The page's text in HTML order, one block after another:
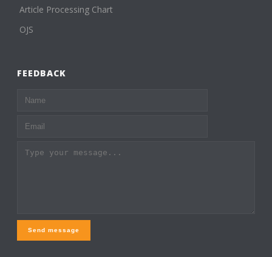
Article Processing Chart
OJS
FEEDBACK
Send message